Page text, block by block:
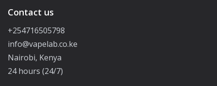
Contact us
+254716505798
info@vapelab.co.ke
Nairobi, Kenya
24 hours (24/7)